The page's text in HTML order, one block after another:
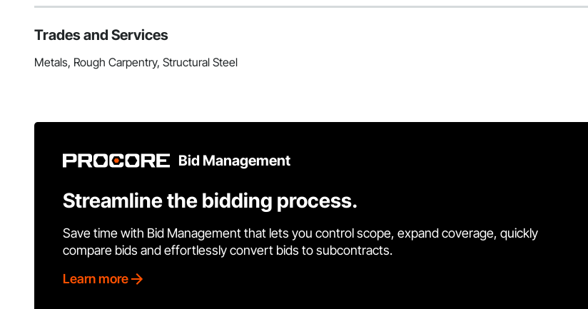
Trades and Services
Metals, Rough Carpentry, Structural Steel
Bid Management
Streamline the bidding process.
Save time with Bid Management that lets you control scope, expand coverage, quickly
compare bids and effortlessly convert bids to subcontracts.
Learn more